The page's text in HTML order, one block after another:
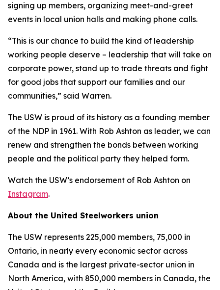
signing up members, organizing meet-and-greet
events in local union halls and making phone calls.
“This is our chance to build the kind of leadership
working people deserve – leadership that will take on
corporate power, stand up to trade threats and fight
for good jobs that support our families and our
communities,” said Warren.
The USW is proud of its history as a founding member
of the NDP in 1961. With Rob Ashton as leader, we can
renew and strengthen the bonds between working
people and the political party they helped form.
Watch the USW’s endorsement of Rob Ashton on
Instagram.
About the United Steelworkers union
The USW represents 225,000 members, 75,000 in
Ontario, in nearly every economic sector across
Canada and is the largest private-sector union in
North America, with 850,000 members in Canada, the